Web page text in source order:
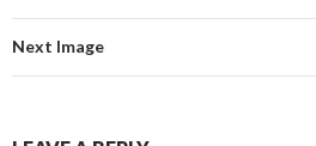
Next Image